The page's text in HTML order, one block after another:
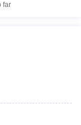
off For
far